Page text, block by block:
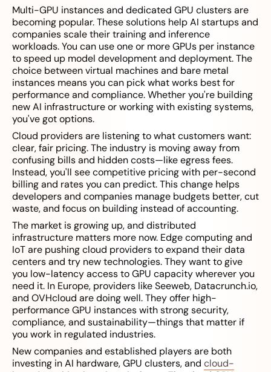
Multi-GPU instances and dedicated GPU clusters are
becoming popular. These solutions help AI startups and
companies scale their training and inference
workloads. You can use one or more GPUs per instance
to speed up model development and deployment. The
choice between virtual machines and bare metal
instances means you can pick what works best for
performance and compliance. Whether you're building
new AI infrastructure or working with existing systems,
you've got options.
Cloud providers are listening to what customers want:
clear, fair pricing. The industry is moving away from
confusing bills and hidden costs—like egress fees.
Instead, you'll see competitive pricing with per-second
billing and rates you can predict. This change helps
developers and companies manage budgets better, cut
waste, and focus on building instead of accounting.
The market is growing up, and distributed
infrastructure matters more now. Edge computing and
IoT are pushing cloud providers to expand their data
centers and try new technologies. They want to give
you low-latency access to GPU capacity wherever you
need it. In Europe, providers like Seeweb, Datacrunch.io,
and OVHcloud are doing well. They offer high-
performance GPU instances with strong security,
compliance, and sustainability—things that matter if
you work in regulated industries.
New companies and established players are both
investing in AI hardware, GPU clusters, and cloud-